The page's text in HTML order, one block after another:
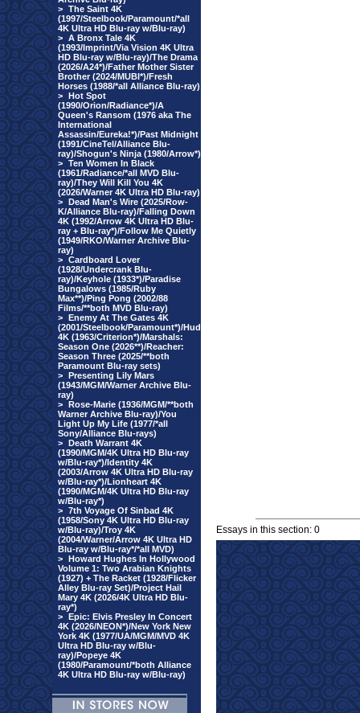
> The Saint 4K
(1997/Steelbook/Paramount/*all
4K Ultra HD Blu-ray w/Blu-ray)
> A Bronx Tale 4K
(1993/Imprint/Via Vision 4K Ultra
HD Blu-ray w/Blu-ray)/The Drama
(2026/A24*)/Father Mother Sister
Brother (2024/MUBI*)/Fresh
Horses (1988/*all Alliance Blu-ray)
> Hot Spot
(1990/Orion/Radiance*)/A
Queen's Ransom (1976 aka The
International
Assassin/Eureka!*)/Past Midnight
(1991/CineTel/Alliance Blu-
ray)/Shogun's Ninja (1980/Arrow*)
> Ten Women In Black
(1961/Radiance/*all MVD Blu-
ray)/They Will Kill You 4K
(2026/Warner 4K Ultra HD Blu-ray)
> Dead Man's Wire (2025/Row-
K/Alliance Blu-ray)/Falling Down
4K (1992/Arrow 4K Ultra HD Blu-
ray + Blu-ray*)/Follow Me Quietly
(1949/RKO/Warner Archive Blu-
ray)
> Cardboard Lover
(1928/Undercrank Blu-
ray)/Keyhole (1933*)/Paradise
Bungalows (1985/Ruby
Max**)/Ping Pong (2002/88
Films/**both MVD Blu-ray)
> Enemy At The Gates 4K
(2001/Steelbook/Paramount*)/Hud
4K (1963/Criterion*)/Marshals:
Season One (2026**)/Reacher:
Season Three (2025/**both
Paramount Blu-ray sets)
> Presenting Lily Mars
(1943/MGM/Warner Archive Blu-
ray)
> Rose-Marie (1936/MGM/**both
Warner Archive Blu-ray)/You
Light Up My Life (1977/*all
Sony/Alliance Blu-rays)
> Death Warrant 4K
(1990/MGM/4K Ultra HD Blu-ray
w/Blu-ray*)/Identity 4K
(2003/Arrow 4K Ultra HD Blu-ray
w/Blu-ray*)/Lionheart 4K
(1990/MGM/4K Ultra HD Blu-ray
w/Blu-ray*)
> 7th Voyage Of Sinbad 4K
(1958/Sony 4K Ultra HD Blu-ray
w/Blu-ray)/Troy 4K
(2004/Warner/Arrow 4K Ultra HD
Blu-ray w/Blu-ray*/*all MVD)
> Howard Hughes In Hollywood
Volume 1: Two Arabian Knights
(1927) + The Racket (1928/Flicker
Alley Blu-ray Set)/Project Hail
Mary 4K (2026/4K Ultra HD Blu-
ray*)
> Epic: Elvis Presley In Concert
4K (2026/NEON*)/New York New
York 4K (1977/UA/MGM/MVD 4K
Ultra HD Blu-ray w/Blu-
ray)/Popeye 4K
(1980/Paramount/*both Alliance
4K Ultra HD Blu-ray w/Blu-ray)
Essays in this section: 0